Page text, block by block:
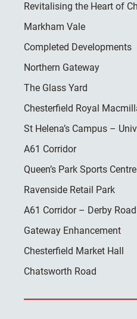
Revitalising the Heart of
Markham Vale
Completed Developments
Northern Gateway
The Glass Yard
Chesterfield Royal
St Helena’s Campus –
A61 Corridor
Queen’s Park Sports Centre
Ravenside Retail Park
A61 Corridor – Derby Road
Gateway Enhancement
Chesterfield Market Hall
Chatsworth Road